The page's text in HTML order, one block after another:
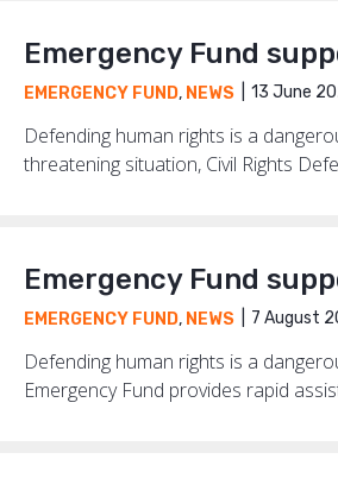
Emergency Fund
EMERGENCY FUND, NEWS 13 June
Defending human rights is a
threatening situation, Civil Rights
Emergency Fund
EMERGENCY FUND, NEWS 7 August
Defending human rights is a
Emergency Fund provides rapid